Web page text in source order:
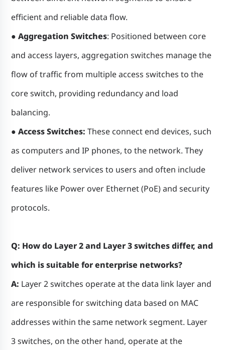
efficient and reliable data flow.
● Aggregation Switches: Positioned between core
and access layers, aggregation switches manage the
flow of traffic from multiple access switches to the
core switch, providing redundancy and load
balancing.
● Access Switches: These connect end devices, such
as computers and IP phones, to the network. They
deliver network services to users and often include
features like Power over Ethernet (PoE) and security
protocols.
Q: How do Layer 2 and Layer 3 switches differ, and
which is suitable for enterprise networks?
A: Layer 2 switches operate at the data link layer and
are responsible for switching data based on MAC
addresses within the same network segment. Layer
3 switches, on the other hand, operate at the